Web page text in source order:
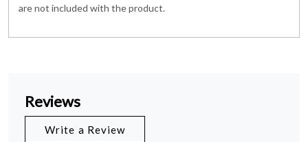
are not included with the product.
Reviews
Write a Review